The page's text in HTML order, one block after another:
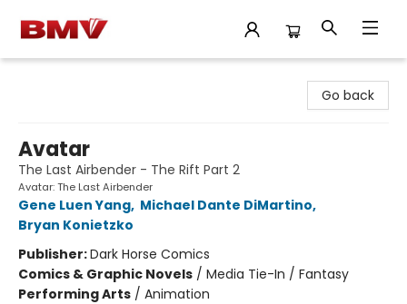
Go back
Avatar
The Last Airbender - The Rift Part 2
Avatar: The Last Airbender
Gene Luen Yang, Michael Dante DiMartino,
Bryan Konietzko
Publisher:Dark Horse Comics
Comics & Graphic Novels / Media Tie-In / Fantasy
Performing Arts / Animation